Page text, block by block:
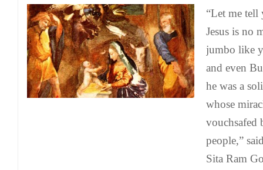
“Let me tell
Jesus is no
jumbo like
and even
he was a
whose
vouchsafed
people,”
Sita Ram